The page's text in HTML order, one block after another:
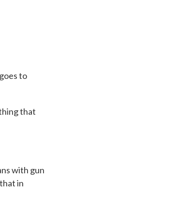
to
that
with gun
in